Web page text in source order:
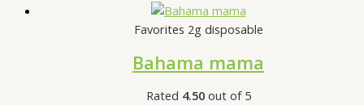
Favorites 2g disposable
Bahama mama
Rated 4.50out of 5